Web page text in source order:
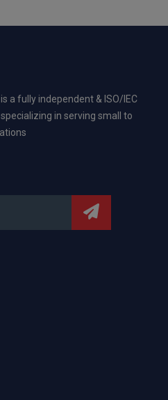
a fully independent & ISO/IEC
in serving small to